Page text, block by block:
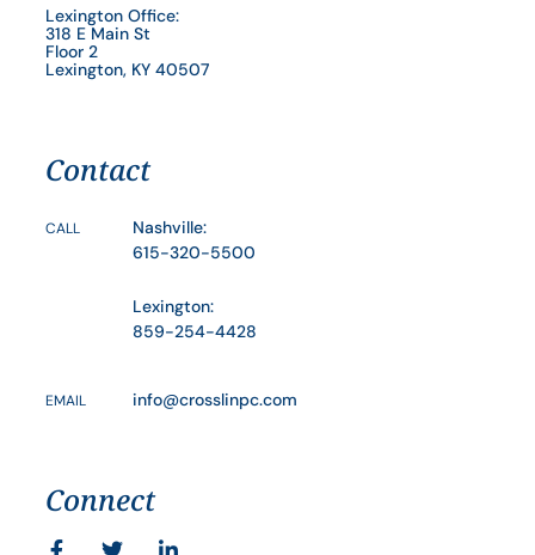
Lexington Office:
318 E Main St
Floor 2
Lexington, KY 40507
Contact
CALL
Nashville:
615-320-5500
Lexington:
859-254-4428
EMAIL info@crosslinpc.com
Connect